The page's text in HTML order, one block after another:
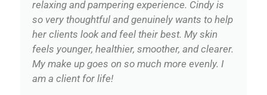
relaxing and pampering experience. Cindy is
so very thoughtful and genuinely wants to help
her clients look and feel their best. My skin
feels younger, healthier, smoother, and clearer.
My make up goes on so much more evenly. I
am a client for life!